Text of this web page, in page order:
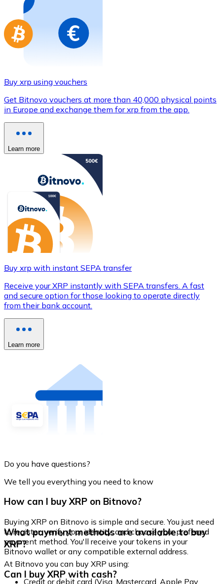
Buy gift cards from your favorite brands with
Go to gift card store
Buy xrp using vouchers
Get Bitnovo vouchers at more than 40,000 physical points
in Europe and exchange them for xrp from the app.
Learn more
Buy xrp with instant SEPA transfer
Receive your XRP instantly with SEPA transfers. A fast
and secure option for those looking to operate directly
from their bank account.
Learn more
Do you have questions?
We tell you everything you need to know
How can I buy XRP on Bitnovo?
Buying XRP on Bitnovo is simple and secure. You just need
to register, verify your identity, and choose your preferred
payment method. You'll receive your tokens in your
Bitnovo wallet or any compatible external address.
What payment methods are available to buy
XRP?
At Bitnovo you can buy XRP using:
Credit or debit card (Visa, Mastercard, Apple Pay,
Can I buy XRP with cash?